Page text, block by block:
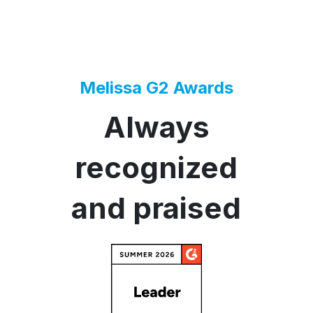
Melissa G2 Awards
Always
recognized
and praised